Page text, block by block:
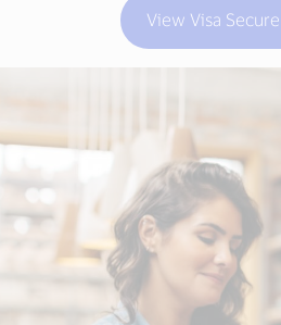
View Visa Secure